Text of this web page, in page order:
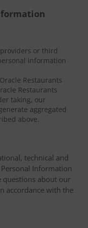
or third
information
Restaurants
Restaurants
taking, our
aggregated
above.
technical and
Information
about our
accordance with the